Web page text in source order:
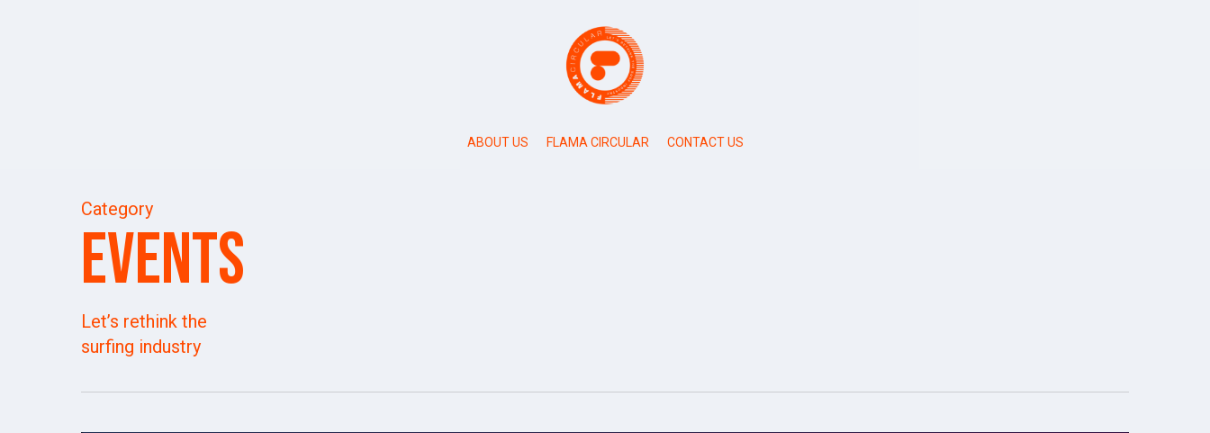
ABOUT US FLAMA CIRCULAR CONTACT US
Category
Events
Let’s rethink the
surfing industry